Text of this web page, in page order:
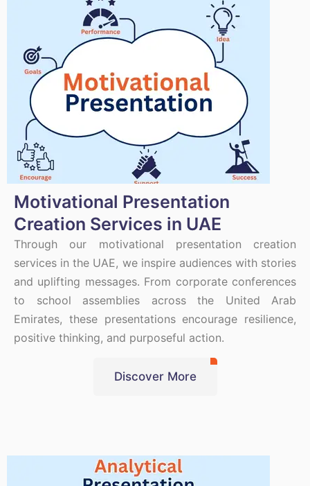
Motivational Presentation
Creation Services in UAE
Through our motivational presentation creation
services in the UAE, we inspire audiences with stories
and uplifting messages. From corporate conferences
to school assemblies across the United Arab
Emirates, these presentations encourage resilience,
positive thinking, and purposeful action.
Discover More